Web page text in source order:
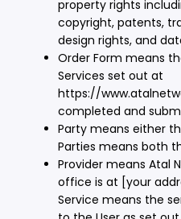
property rights
copyright, patents,
design rights, and
Order Form means
Services set out at
https://
completed and
Party means either
Parties means both
Provider means Atal
office is at [your
Service means the